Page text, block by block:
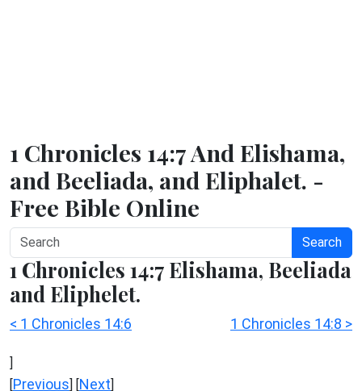
1 Chronicles 14:7 And Elishama,
and Beeliada, and Eliphalet. -
Free Bible Online
Search
1 Chronicles 14:7 Elishama, Beeliada
and Eliphelet.
< 1 Chronicles 14:6 1 Chronicles 14:8 >
]
[Previous] [Next]